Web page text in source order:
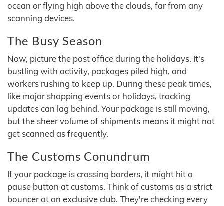
ocean or flying high above the clouds, far from any
scanning devices.
The Busy Season
Now, picture the post office during the holidays. It's
bustling with activity, packages piled high, and
workers rushing to keep up. During these peak times,
like major shopping events or holidays, tracking
updates can lag behind. Your package is still moving,
but the sheer volume of shipments means it might not
get scanned as frequently.
The Customs Conundrum
If your package is crossing borders, it might hit a
pause button at customs. Think of customs as a strict
bouncer at an exclusive club. They're checking every